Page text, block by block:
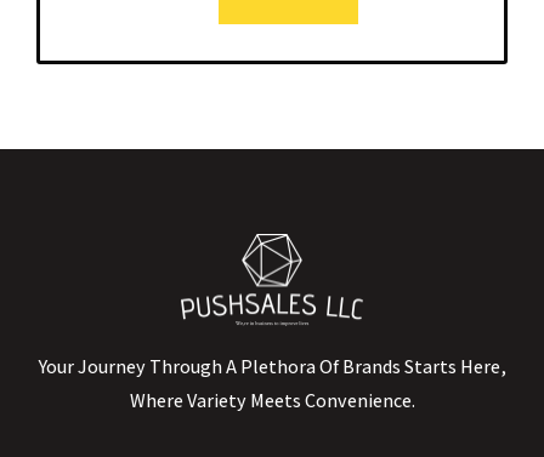
Your Journey Through A Plethora Of Brands Starts Here,
Where Variety Meets Convenience.